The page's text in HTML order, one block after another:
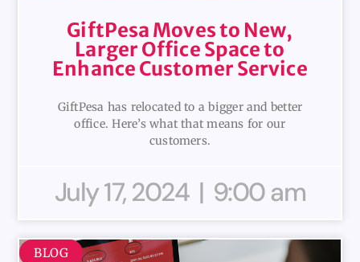
GiftPesa Moves to New,
Larger Office Space to
Enhance Customer Service
GiftPesa has relocated to a bigger and better
office. Here’s what that means for our
customers.
July 17, 2024 9:00 am
BLOG